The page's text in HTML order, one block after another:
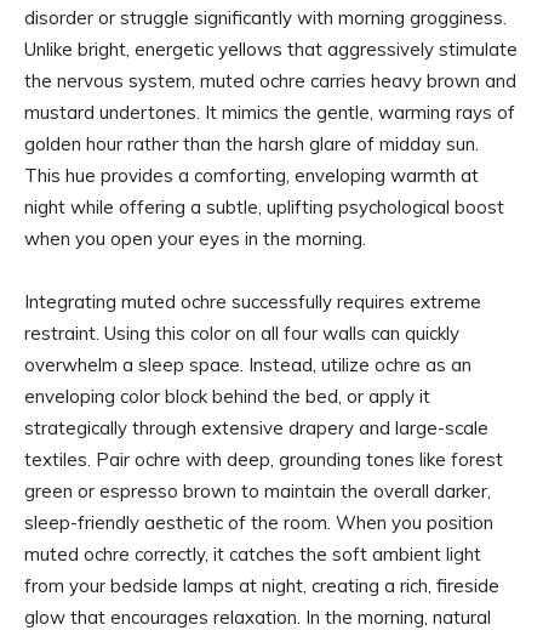
disorder or struggle significantly with morning grogginess.
Unlike bright, energetic yellows that aggressively stimulate
the nervous system, muted ochre carries heavy brown and
mustard undertones. It mimics the gentle, warming rays of
golden hour rather than the harsh glare of midday sun.
This hue provides a comforting, enveloping warmth at
night while offering a subtle, uplifting psychological boost
when you open your eyes in the morning.
Integrating muted ochre successfully requires extreme
restraint. Using this color on all four walls can quickly
overwhelm a sleep space. Instead, utilize ochre as an
enveloping color block behind the bed, or apply it
strategically through extensive drapery and large-scale
textiles. Pair ochre with deep, grounding tones like forest
green or espresso brown to maintain the overall darker,
sleep-friendly aesthetic of the room. When you position
muted ochre correctly, it catches the soft ambient light
from your bedside lamps at night, creating a rich, fireside
glow that encourages relaxation. In the morning, natural